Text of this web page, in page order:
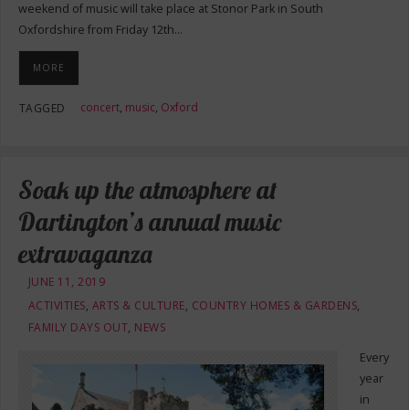
weekend of music will take place at Stonor Park in South
Oxfordshire from Friday 12th…
MORE
TAGGED concert, music, Oxford
Soak up the atmosphere at
Dartington’s annual music
extravaganza
JUNE 11, 2019
ACTIVITIES, ARTS & CULTURE, COUNTRY HOMES & GARDENS,
FAMILY DAYS OUT, NEWS
Every
year
in